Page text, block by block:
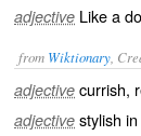
adjective Like a
from Wiktionary ,
adjective currish,
adjective stylish